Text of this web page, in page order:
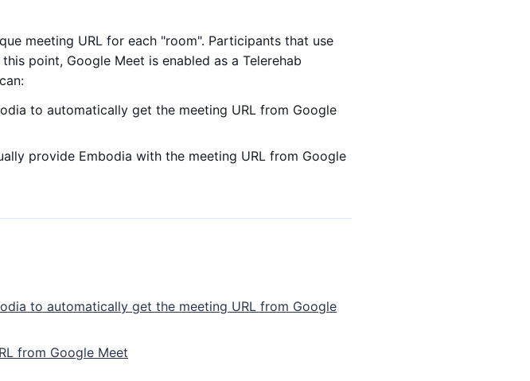
meeting URL for each "room". Participants that use
point, Google Meet is enabled as a Telerehab
to automatically get the meeting URL from Google
provide Embodia with the meeting URL from Google
to automatically get the meeting URL from Google
from Google Meet